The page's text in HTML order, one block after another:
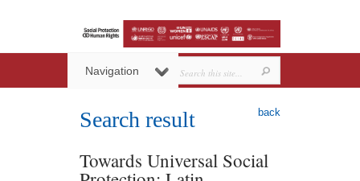
Navigation
back
Search result
Towards Universal Social